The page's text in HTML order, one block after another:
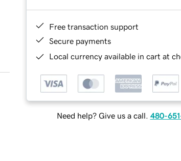
Free transaction support
Secure payments
Local currency available in cart at
Need help? Give us a call. 480-